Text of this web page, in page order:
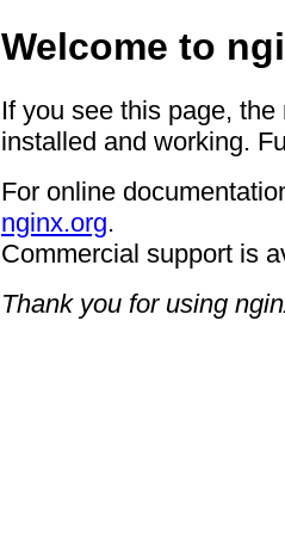
Welcome to
If you see this page,
installed and working.
For online
nginx.org.
Commercial support is
Thank you for using